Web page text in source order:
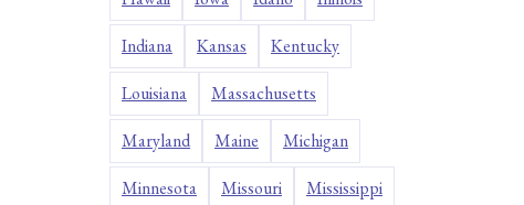
Indiana Kansas Kentucky
Louisiana Massachusetts
Maryland Maine Michigan
Minnesota Missouri Mississippi